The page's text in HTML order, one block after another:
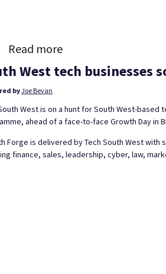
Read more
West tech
byJoe Bevan
West is on a hunt for South West-
ahead of a face-to-face Growth Day in
Forge is delivered by Tech South West
finance, sales, leadership, cyber, law,